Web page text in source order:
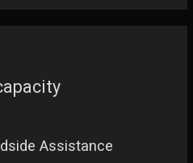
Assistance